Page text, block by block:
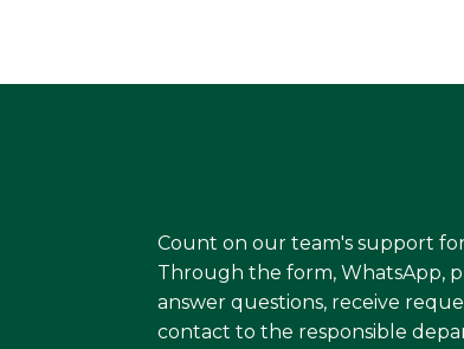
Count on our team's support
Through the form, WhatsApp,
answer questions, receive
contact to the responsible